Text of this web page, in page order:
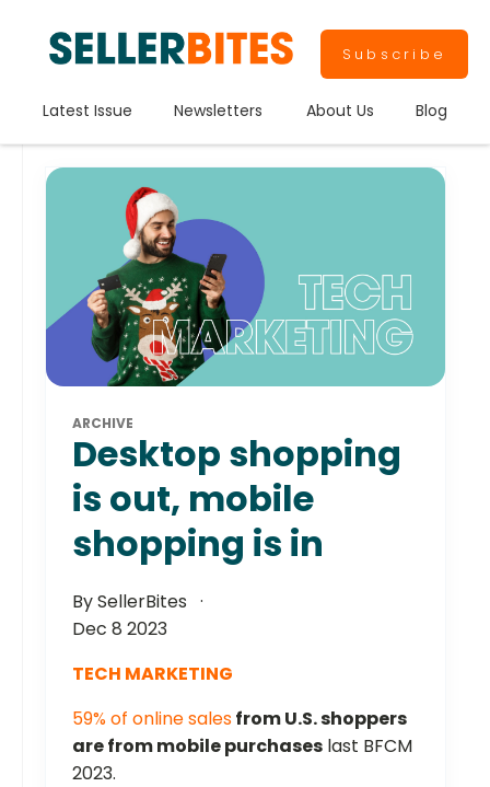
Subscribe
Latest Issue Newsletters About Us Blog
ARCHIVE
Desktop shopping
is out, mobile
shopping is in
By SellerBites
Dec 8 2023
TECH MARKETING
59% of online salesfrom U.S. shoppers
are from mobile purchases last BFCM
2023.